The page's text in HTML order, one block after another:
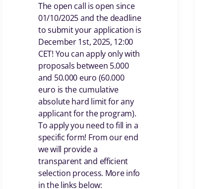
The open call is open since
01/10/2025 and the deadline
to submit your application is
December 1st, 2025, 12:00
CET! You can apply only with
proposals between 5.000
and 50.000 euro (60.000
euro is the cumulative
absolute hard limit for any
applicant for the program).
To apply you need to fill in a
specific form! From our end
we will provide a
transparent and efficient
selection process. More info
in the links below: